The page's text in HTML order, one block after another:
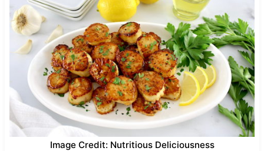
Image Credit: Nutritious Deliciousness